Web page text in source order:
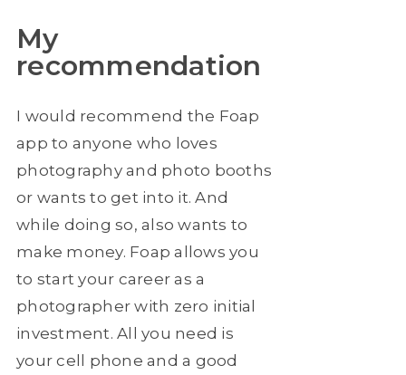
My
recommendation
I would recommend the Foap
app to anyone who loves
photography and photo booths
or wants to get into it. And
while doing so, also wants to
make money. Foap allows you
to start your career as a
photographer with zero initial
investment. All you need is
your cell phone and a good